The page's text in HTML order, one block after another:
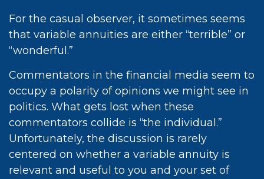
For the casual observer, it sometimes seems
that variable annuities are either “terrible” or
“wonderful.”
Commentators in the financial media seem to
occupy a polarity of opinions we might see in
politics. What gets lost when these
commentators collide is “the individual.”
Unfortunately, the discussion is rarely
centered on whether a variable annuity is
relevant and useful to you and your set of